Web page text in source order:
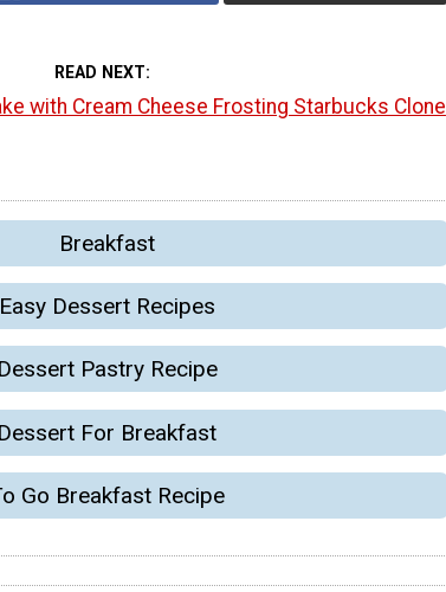
READ NEXT
with Cream Cheese Frosting Starbucks Clone
Breakfast
Easy Dessert Recipes
Dessert Pastry Recipe
Dessert For Breakfast
Go Breakfast Recipe